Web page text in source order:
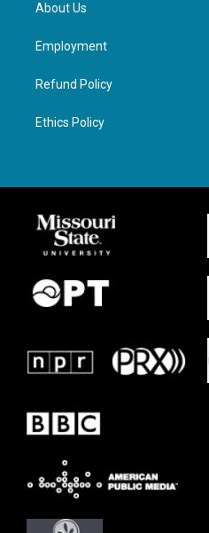
About Us
Employment
Refund Policy
Ethics Policy